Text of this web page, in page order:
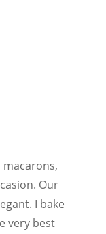
macarons,
Our
I bake
very best